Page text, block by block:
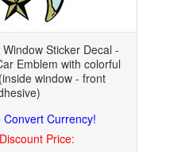
Sticker Decal -
Emblem with colorful
window - front
Convert Currency!
Price: